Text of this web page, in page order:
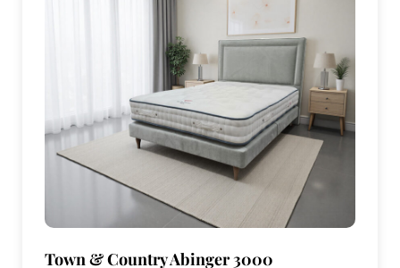
Town & Country Abinger 3000